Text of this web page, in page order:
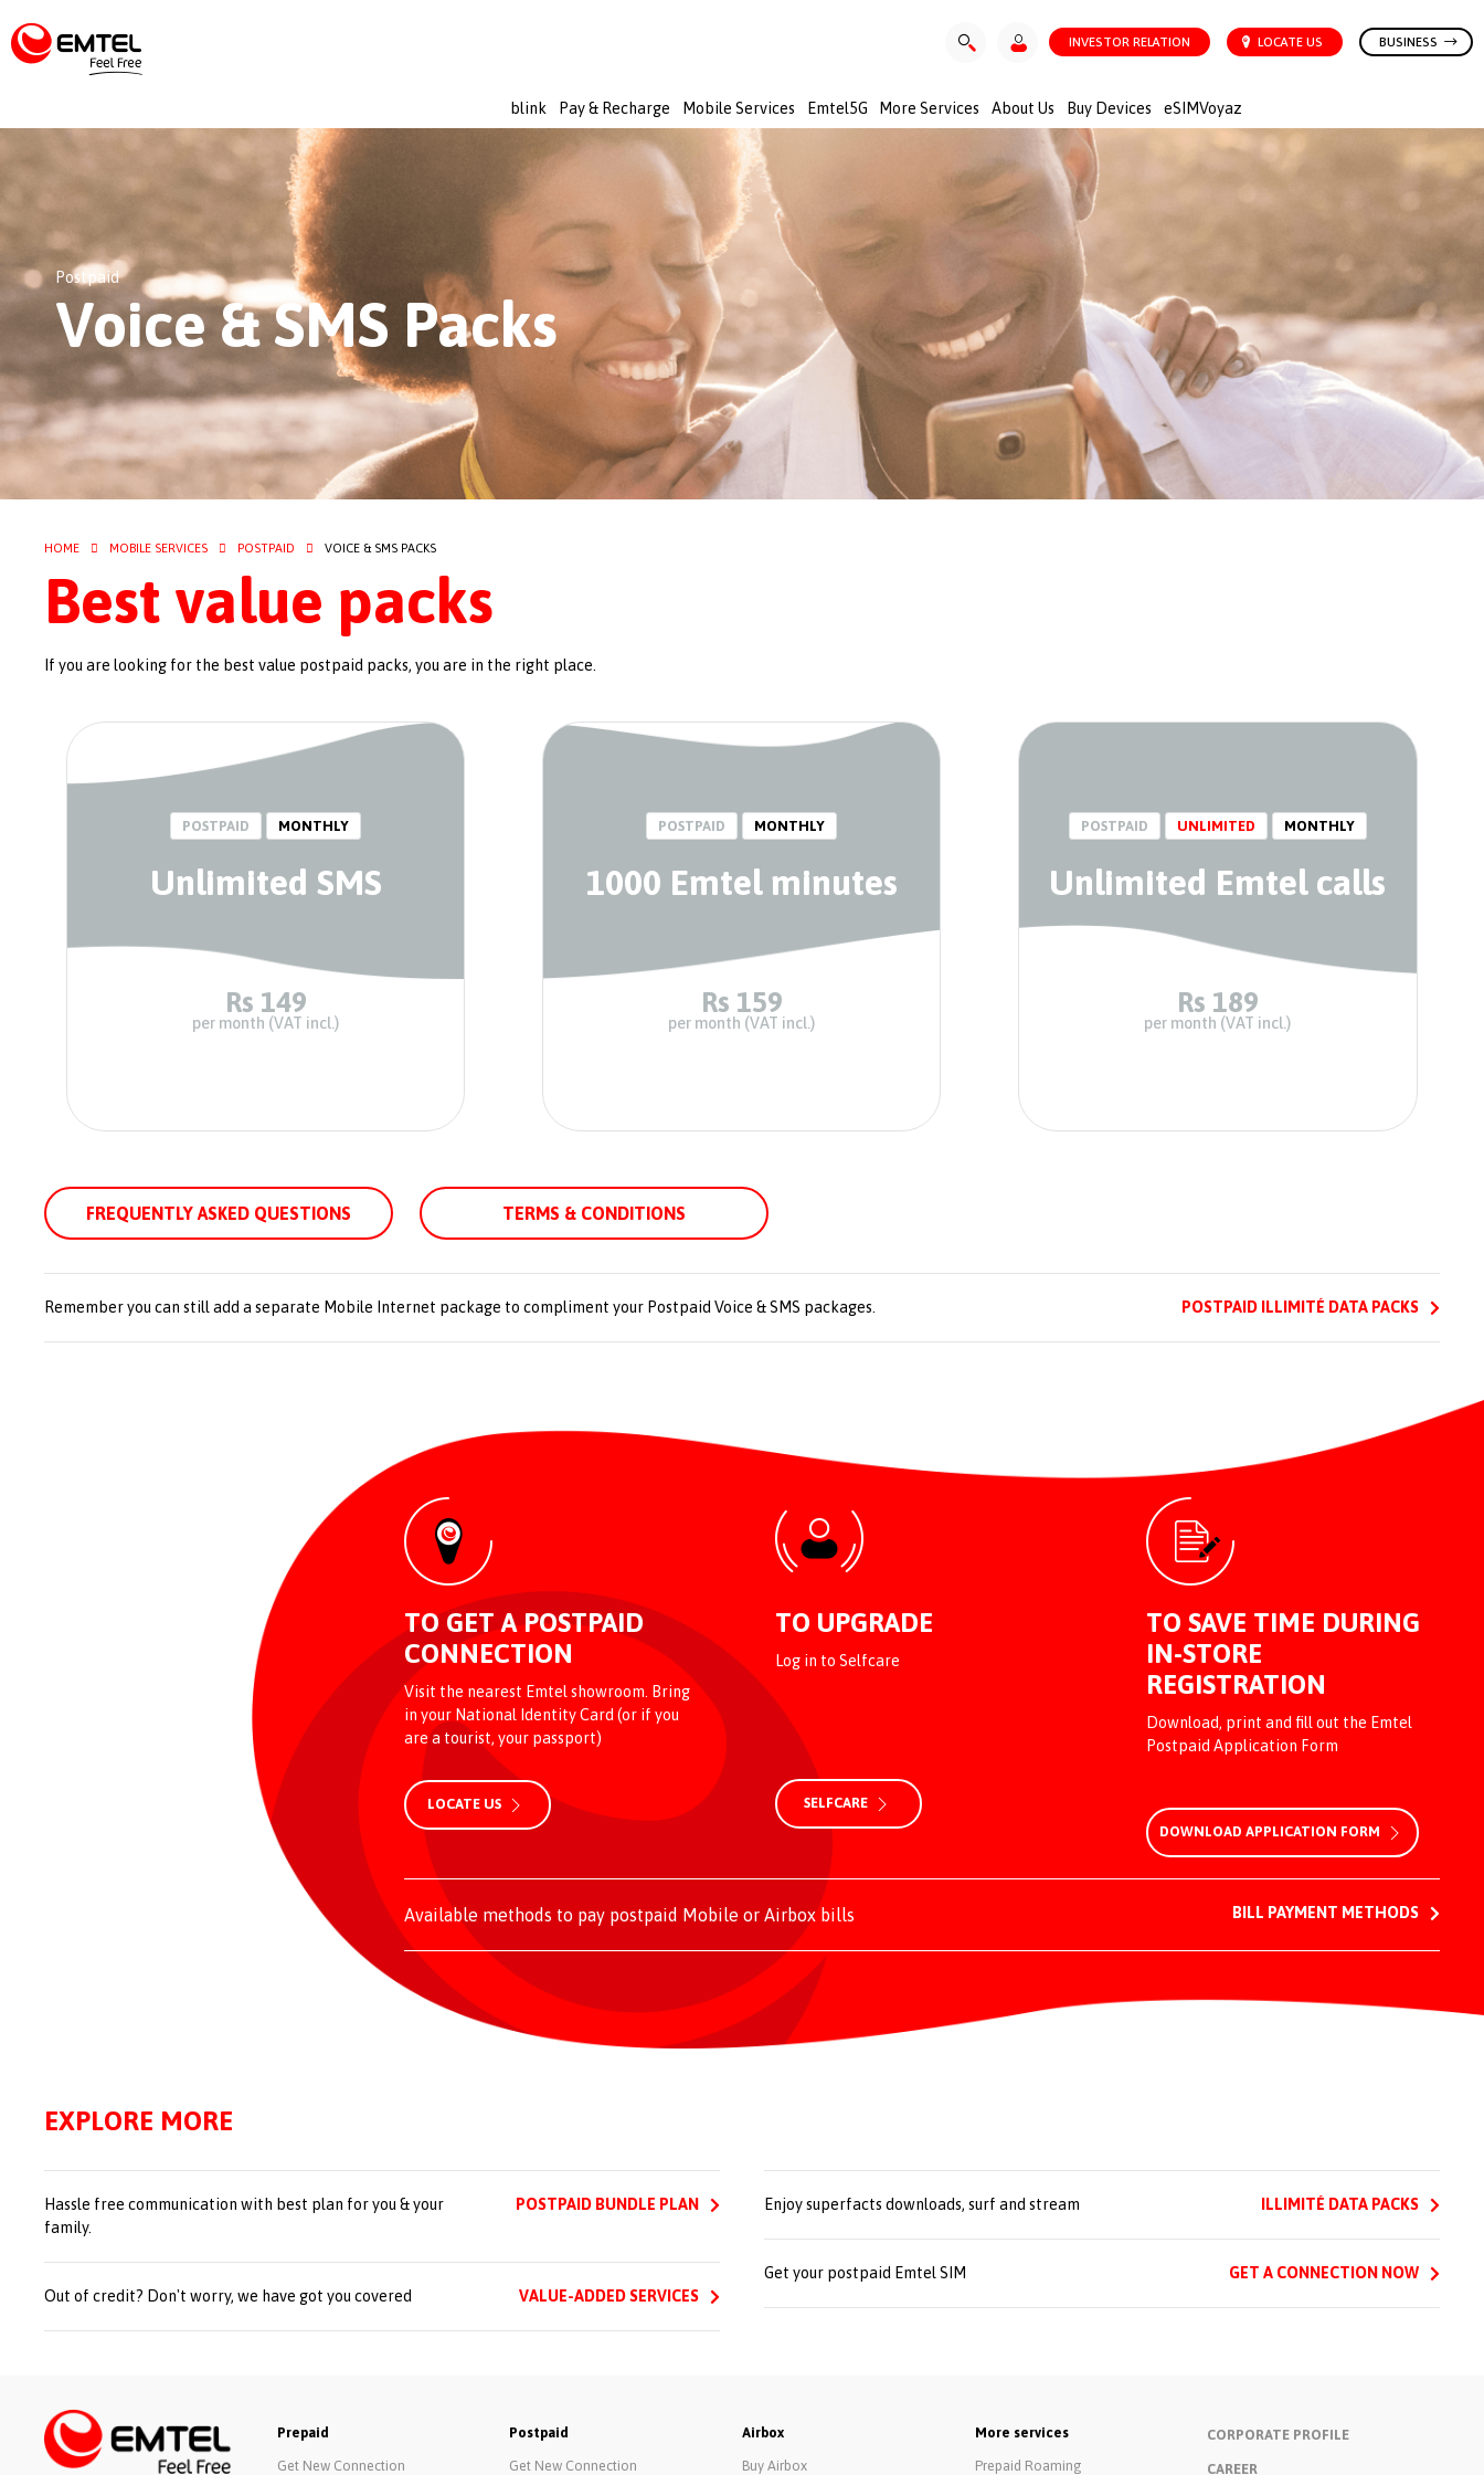
blink Pay & Recharge Mobile Services Emtel5G More Services About Us Buy Devices eSIMVoyaz
INVESTOR RELATION LOCATE US BUSINESS
Postpaid
Voice & SMS Packs
HOME MOBILE SERVICES POSTPAID VOICE & SMS PACKS
Best value packs
If you are looking for the best value postpaid packs, you are in the right place.
POSTPAID MONTHLY
Unlimited SMS
Rs 149
per month (VAT incl.)
POSTPAID MONTHLY
1000 Emtel minutes
Rs 159
per month (VAT incl.)
POSTPAID UNLIMITED MONTHLY
Unlimited Emtel calls
Rs 189
per month (VAT incl.)
FREQUENTLY ASKED QUESTIONS TERMS & CONDITIONS
Remember you can still add a separate Mobile Internet package to compliment your Postpaid Voice & SMS packages. POSTPAID ILLIMITÉ DATA PACKS
TO GET A POSTPAID
CONNECTION
Visit the nearest Emtel showroom. Bring
in your National Identity Card (or if you
are a tourist, your passport)
LOCATE US
TO UPGRADE
Log in to Selfcare
SELFCARE
TO SAVE TIME DURING
IN-STORE
REGISTRATION
Download, print and fill out the Emtel
Postpaid Application Form
DOWNLOAD APPLICATION FORM
Available methods to pay postpaid Mobile or Airbox bills BILL PAYMENT METHODS
EXPLORE MORE
Hassle free communication with best plan for you & your
family.
POSTPAID BUNDLE PLAN
Out of credit? Don't worry, we have got you covered VALUE-ADDED SERVICES
Enjoy superfacts downloads, surf and stream ILLIMITÉ DATA PACKS
Get your postpaid Emtel SIM GET A CONNECTION NOW
Prepaid
Get New Connection
Postpaid
Get New Connection
Airbox
Buy Airbox
More services
Prepaid Roaming
CORPORATE PROFILE
CAREER